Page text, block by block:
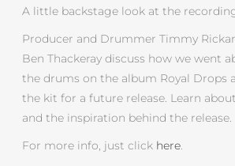
A little backstage look at the
Producer and Drummer Timmy
Ben Thackeray discuss how we went
the drums on the album Royal Drops
the kit for a future release. Learn
and the inspiration behind the release.
For more info, just click here.